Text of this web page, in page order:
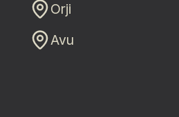
Orji
Avu